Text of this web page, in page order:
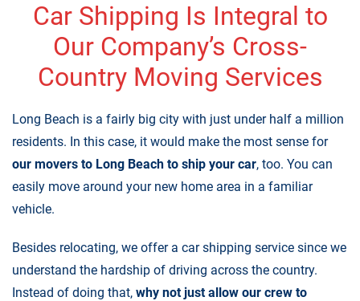
Car Shipping Is Integral to
Our Company’s Cross-
Country Moving Services
Long Beach is a fairly big city with just under half a million
residents. In this case, it would make the most sense for
our movers to Long Beach to ship your car, too. You can
easily move around your new home area in a familiar
vehicle.
Besides relocating, we offer a car shipping service since we
understand the hardship of driving across the country.
Instead of doing that, why not just allow our crew to